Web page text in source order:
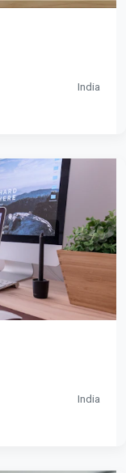
India
India